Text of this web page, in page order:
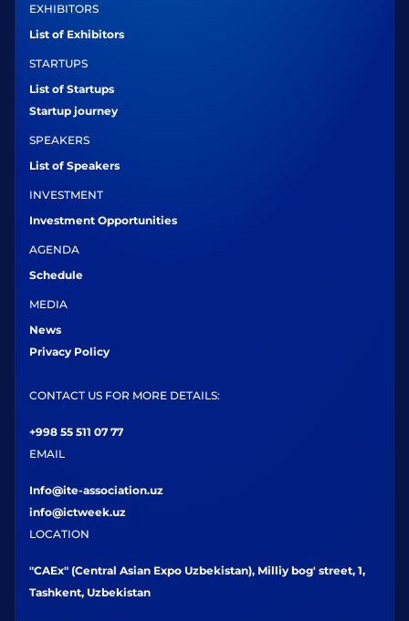
EXHIBITORS
List of Exhibitors
STARTUPS
List of Startups
Startup journey
SPEAKERS
List of Speakers
INVESTMENT
Investment Opportunities
AGENDA
Schedule
MEDIA
News
Privacy Policy
CONTACT US FOR MORE DETAILS:
+998 55 511 07 77
EMAIL
Info@ite-association.uz
info@ictweek.uz
LOCATION
"CAEx" (Central Asian Expo Uzbekistan), Milliy bog' street, 1,
Tashkent, Uzbekistan